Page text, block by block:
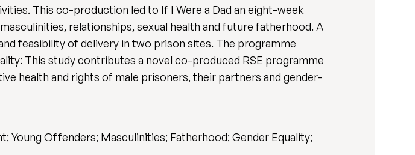
This co-production led to If I Were a Dad an eight-week
relationships, sexual health and future fatherhood. A
feasibility of delivery in two prison sites. The programme
This study contributes a novel co-produced RSE programme
health and rights of male prisoners, their partners and gender-
Young Offenders; Masculinities; Fatherhood; Gender Equality;